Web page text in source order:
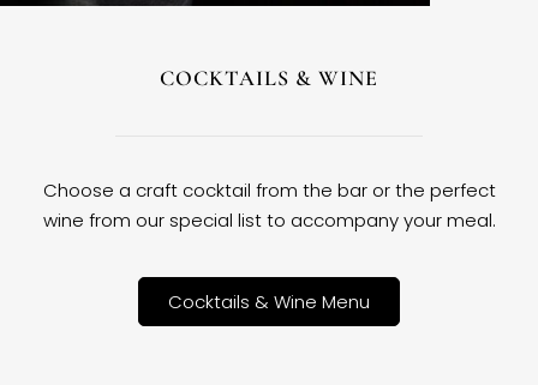
COCKTAILS & WINE
Choose a craft cocktail from the bar or the perfect
wine from our special list to accompany your meal.
Cocktails & Wine Menu